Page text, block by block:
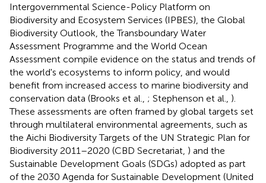
Intergovernmental Science-Policy Platform on
Biodiversity and Ecosystem Services (IPBES), the Global
Biodiversity Outlook, the Transboundary Water
Assessment Programme and the World Ocean
Assessment compile evidence on the status and trends of
the world's ecosystems to inform policy, and would
benefit from increased access to marine biodiversity and
conservation data (Brooks et al., ; Stephenson et al., ).
These assessments are often framed by global targets set
through multilateral environmental agreements, such as
the Aichi Biodiversity Targets of the UN Strategic Plan for
Biodiversity 2011–2020 (CBD Secretariat, ) and the
Sustainable Development Goals (SDGs) adopted as part
of the 2030 Agenda for Sustainable Development (United